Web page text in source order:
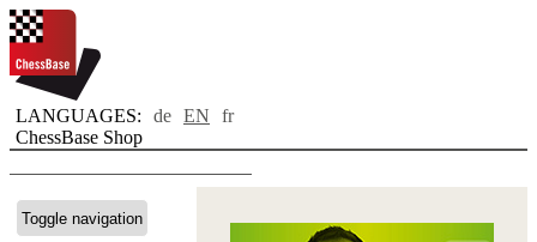
LANGUAGES: de EN
fr
ChessBase Shop
Toggle navigation